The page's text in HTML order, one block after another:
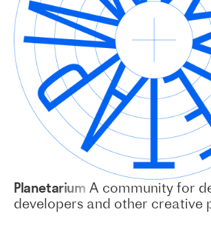
Planetarium A community for
developers and other creative